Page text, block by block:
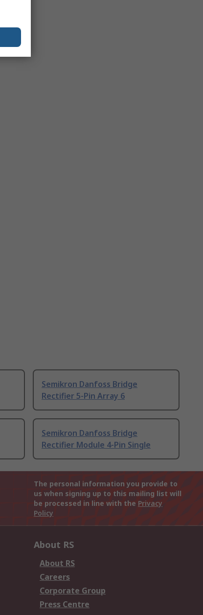
Semikron Danfoss Bridge
Rectifier 5-Pin Array 6
Semikron Danfoss Bridge
Rectifier Module 4-Pin Single
The personal information you provide to
us when signing up to this mailing list will
be processed in line with the Privacy
Policy
About RS
About RS
Careers
Corporate Group
Press Centre